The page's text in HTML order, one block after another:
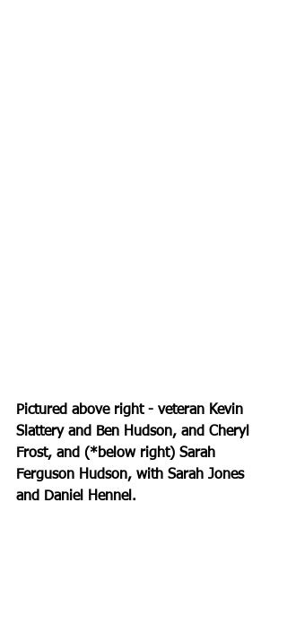
Pictured above right - veteran Kevin
Slattery and Ben Hudson, and Cheryl
Frost, and (*below right) Sarah
Ferguson Hudson, with Sarah Jones
and Daniel Hennel.